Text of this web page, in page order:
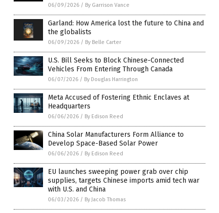
06/09/2026 / By Garrison Vance
Garland: How America lost the future to China and
the globalists
06/09/2026 / By Belle Carter
U.S. Bill Seeks to Block Chinese-Connected
Vehicles From Entering Through Canada
06/07/2026 / By Douglas Harrington
Meta Accused of Fostering Ethnic Enclaves at
Headquarters
06/06/2026 / By Edison Reed
China Solar Manufacturers Form Alliance to
Develop Space-Based Solar Power
06/06/2026 / By Edison Reed
EU launches sweeping power grab over chip
supplies, targets Chinese imports amid tech war
with U.S. and China
06/03/2026 / By Jacob Thomas